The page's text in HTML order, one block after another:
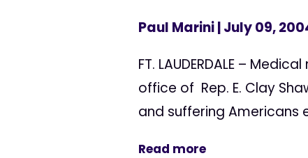
Paul Marini| July 09,
FT. LAUDERDALE –
office of Rep. E. Clay
and suffering Americans
Read more